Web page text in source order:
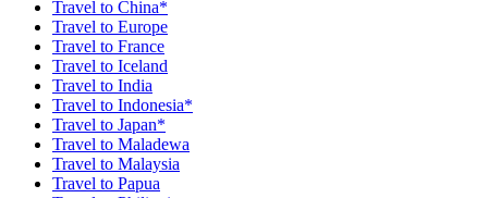
Travel to China*
Travel to Europe
Travel to France
Travel to Iceland
Travel to India
Travel to Indonesia*
Travel to Japan*
Travel to Maladewa
Travel to Malaysia
Travel to Papua